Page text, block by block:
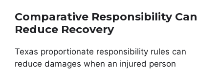
Comparative Responsibility Can
Reduce Recovery
Texas proportionate responsibility rules can
reduce damages when an injured person